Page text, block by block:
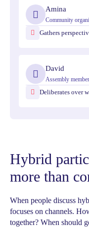
Amina
Community
Gathers
David
Assembly member
Deliberates over
Hybrid
more than
When people discuss
focuses on channels.
together? When should